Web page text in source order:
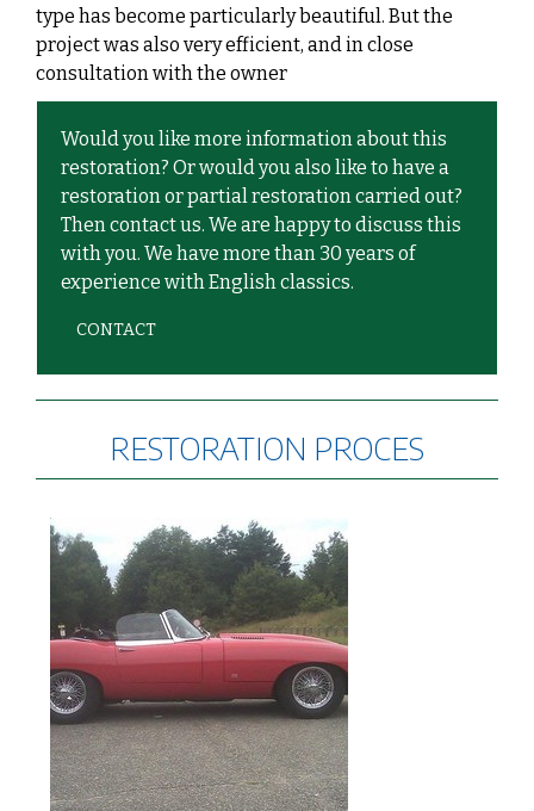
type has become particularly beautiful. But the
project was also very efficient, and in close
consultation with the owner
Would you like more information about this
restoration? Or would you also like to have a
restoration or partial restoration carried out?
Then contact us. We are happy to discuss this
with you. We have more than 30 years of
experience with English classics.
CONTACT
RESTORATION PROCES